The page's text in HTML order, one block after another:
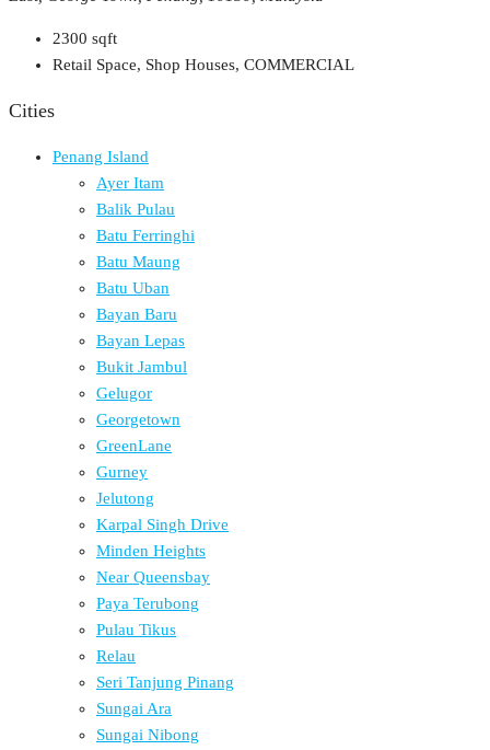
2300 sqft
Retail Space, Shop Houses, COMMERCIAL
Cities
Penang Island
Ayer Itam
Balik Pulau
Batu Ferringhi
Batu Maung
Batu Uban
Bayan Baru
Bayan Lepas
Bukit Jambul
Gelugor
Georgetown
GreenLane
Gurney
Jelutong
Karpal Singh Drive
Minden Heights
Near Queensbay
Paya Terubong
Pulau Tikus
Relau
Seri Tanjung Pinang
Sungai Ara
Sungai Nibong